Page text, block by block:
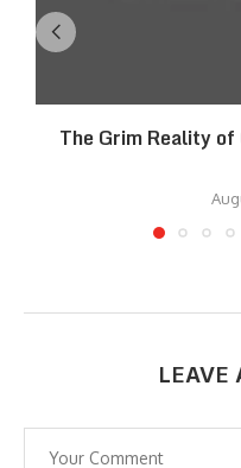
The Grim Reality
LEAVE